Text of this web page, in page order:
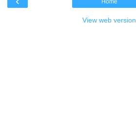
View web version